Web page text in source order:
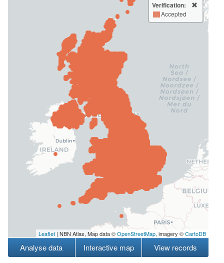
Verification:
Accepted
Leaflet | NBN Atlas, Map data ©OpenStreetMap, imagery ©CartoDB
Analyse data Interactive map View records